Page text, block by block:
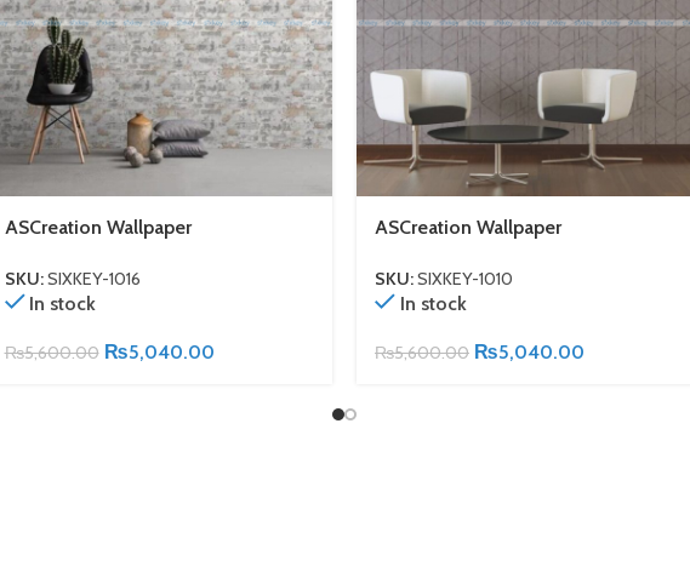
ASCreation Wallpaper
SKU:SIXKEY-1016
In stock
₨5,600.00 ₨5,040.00
ASCreation Wallpaper
SKU:SIXKEY-1010
In stock
₨5,600.00 ₨5,040.00